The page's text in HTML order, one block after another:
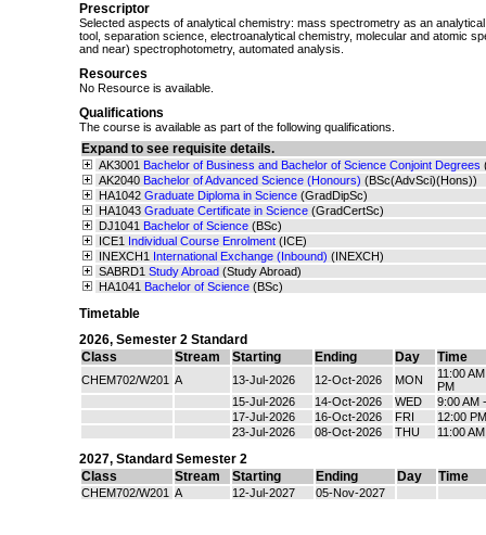
Prescriptor
Selected aspects of analytical chemistry: mass spectrometry as an
tool, separation science, electroanalytical chemistry, molecular and atomic
and near) spectrophotometry, automated analysis.
Resources
No Resource is available.
Qualifications
The course is available as part of the following qualifications.
Expand to see requisite details.
AK3001 Bachelor of Business and Bachelor of Science Conjoint Degrees
AK2040 Bachelor of Advanced Science (Honours) (BSc(AdvSci)(Hons))
HA1042 Graduate Diploma in Science (GradDipSc)
HA1043 Graduate Certificate in Science (GradCertSc)
DJ1041 Bachelor of Science (BSc)
ICE1 Individual Course Enrolment (ICE)
INEXCH1 International Exchange (Inbound) (INEXCH)
SABRD1 Study Abroad (Study Abroad)
HA1041 Bachelor of Science (BSc)
Timetable
2026, Semester 2 Standard
Class
Stream Starting Ending Day Time
CHEM702/W201 A 13-Jul-2026 12-Oct-2026 MON
11:00
PM
15-Jul-2026
14-Oct-2026 WED
9:00 AM
17-Jul-2026
16-Oct-2026 FRI
12:00
23-Jul-2026
08-Oct-2026 THU 11:00
2027, Standard Semester 2
Class
Stream Starting Ending Day Time
CHEM702/W201 A 12-Jul-2027 05-Nov-2027